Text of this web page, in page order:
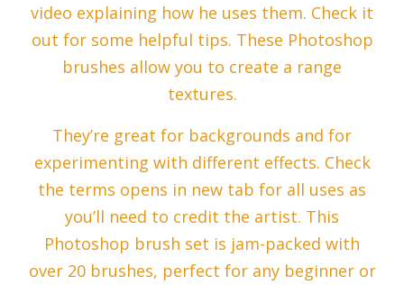
video explaining how he uses them. Check it
out for some helpful tips. These Photoshop
brushes allow you to create a range
textures.
They’re great for backgrounds and for
experimenting with different effects. Check
the terms opens in new tab for all uses as
you’ll need to credit the artist. This
Photoshop brush set is jam-packed with
over 20 brushes, perfect for any beginner or